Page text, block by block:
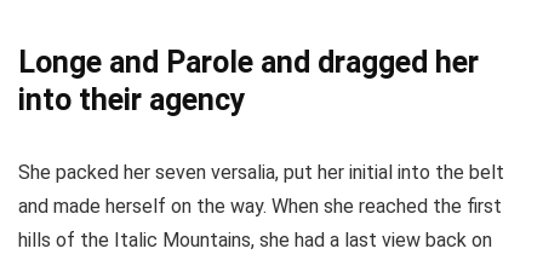
Longe and Parole and dragged her
into their agency
She packed her seven versalia, put her initial into the belt
and made herself on the way. When she reached the first
hills of the Italic Mountains, she had a last view back on